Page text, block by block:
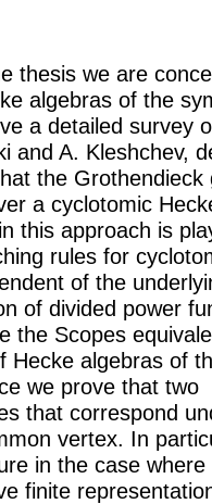
thesis we are
algebras of the
a detailed survey
and A. Kleshchev,
the Grothendieck
a cyclotomic
this approach is
rules for
of the
of divided power
the Scopes
Hecke algebras of
we prove that two
that correspond
vertex. In
in the case
finite